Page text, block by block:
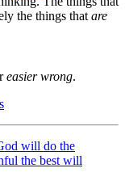
the things that are
easier wrong.
will do the
the best will